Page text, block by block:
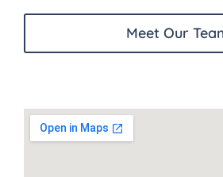
Meet Our